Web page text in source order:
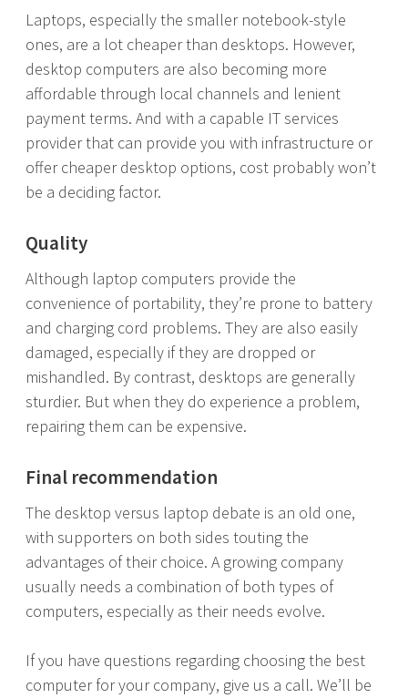
Laptops, especially the smaller notebook-style
ones, are a lot cheaper than desktops. However,
desktop computers are also becoming more
affordable through local channels and lenient
payment terms. And with a capable IT services
provider that can provide you with infrastructure or
offer cheaper desktop options, cost probably won’t
be a deciding factor.
Quality
Although laptop computers provide the
convenience of portability, they’re prone to battery
and charging cord problems. They are also easily
damaged, especially if they are dropped or
mishandled. By contrast, desktops are generally
sturdier. But when they do experience a problem,
repairing them can be expensive.
Final recommendation
The desktop versus laptop debate is an old one,
with supporters on both sides touting the
advantages of their choice. A growing company
usually needs a combination of both types of
computers, especially as their needs evolve.
If you have questions regarding choosing the best
computer for your company, give us a call. We’ll be